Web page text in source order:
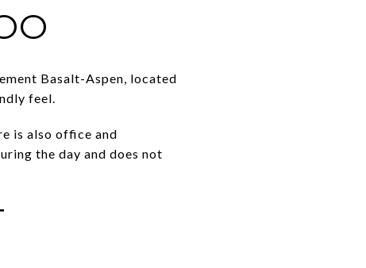
Basalt-Aspen, located
feel.
is also office and
the day and does not